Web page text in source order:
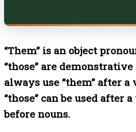
“Them” is an object
“those” are
always use “them” after a
“those” can be used after
before nouns.